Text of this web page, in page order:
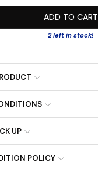
ADD TO CART
2 left in stock!
UP
POLICY